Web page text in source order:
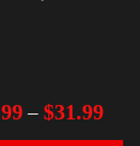
– $31.99